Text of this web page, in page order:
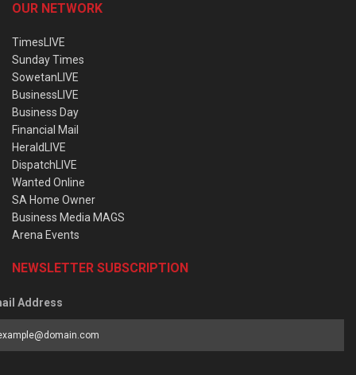
OUR NETWORK
TimesLIVE
Sunday Times
SowetanLIVE
BusinessLIVE
Business Day
Financial Mail
HeraldLIVE
DispatchLIVE
Wanted Online
SA Home Owner
Business Media MAGS
Arena Events
NEWSLETTER SUBSCRIPTION
Address